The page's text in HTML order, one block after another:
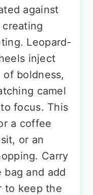
against
Leopard-
inject
boldness,
camel
focus. This
a coffee
or an
Carry
and add
to keep the